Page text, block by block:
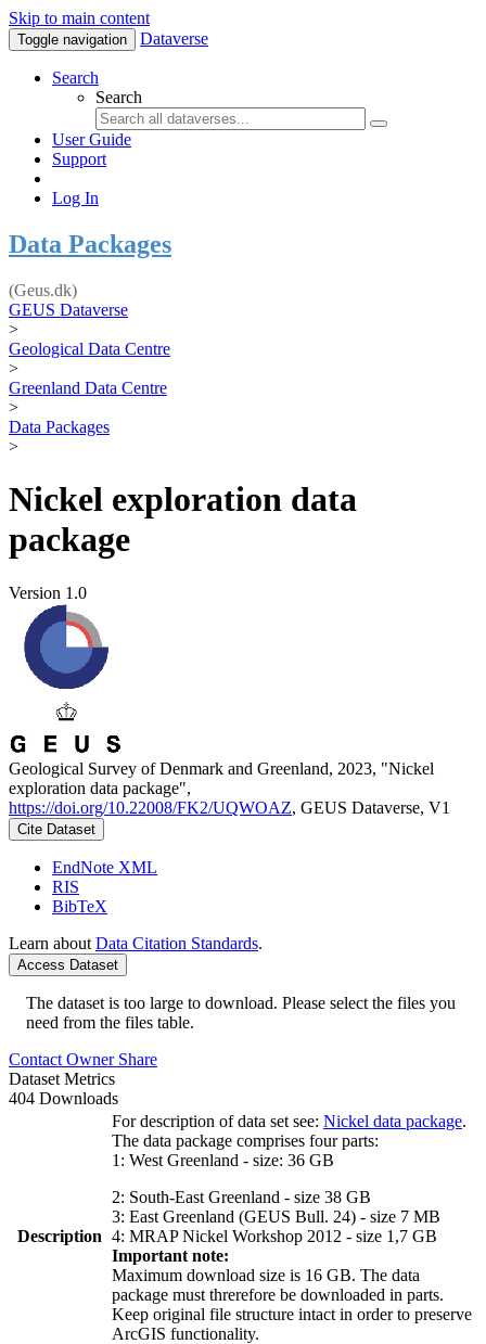
Skip to main content
Toggle navigation Dataverse
Search
Search
User Guide
Support
Log In
Data Packages
(Geus.dk)
GEUS Dataverse
>
Geological Data Centre
>
Greenland Data Centre
>
Data Packages
>
Nickel exploration data
package
Version 1.0
Geological Survey of Denmark and Greenland, 2023, "Nickel
exploration data package",
https://doi.org/10.22008/FK2/UQWOAZ, GEUS Dataverse, V1
Cite Dataset
EndNote XML
RIS
BibTeX
Learn about Data Citation Standards.
Access Dataset
The dataset is too large to download. Please select the files you
need from the files table.
Contact Owner Share
Dataset Metrics
404 Downloads
Description
For description of data set see: Nickel data package.
The data package comprises four parts:
1: West Greenland - size: 36 GB
2: South-East Greenland - size 38 GB
3: East Greenland (GEUS Bull. 24) - size 7 MB
4: MRAP Nickel Workshop 2012 - size 1,7 GB
Important note:
Maximum download size is 16 GB. The data
package must threrefore be downloaded in parts.
Keep original file structure intact in order to preserve
ArcGIS functionality.